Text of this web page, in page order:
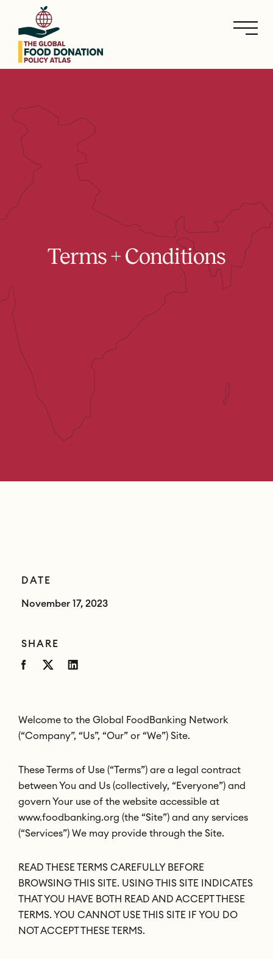
Terms + Conditions
DATE
November 17, 2023
SHARE
Welcome to the Global FoodBanking Network
(“Company”, “Us”, “Our” or “We”) Site.
These Terms of Use (“Terms”) are a legal contract
between You and Us (collectively, “Everyone”) and
govern Your use of the website accessible at
www.foodbanking.org (the “Site”) and any services
(“Services”) We may provide through the Site.
READ THESE TERMS CAREFULLY BEFORE
BROWSING THIS SITE. USING THIS SITE INDICATES
THAT YOU HAVE BOTH READ AND ACCEPT THESE
TERMS. YOU CANNOT USE THIS SITE IF YOU DO
NOT ACCEPT THESE TERMS.